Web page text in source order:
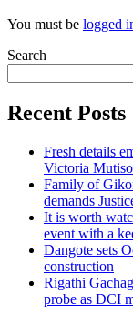
You must be logged
Search
Recent Posts
Fresh details
Victoria Mutiso
Family of
demands
It is worth
event with a
Dangote sets
construction
Rigathi
probe as DCI